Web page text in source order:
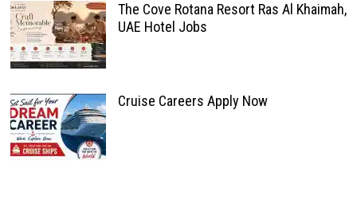
The Cove Rotana Resort Ras Al Khaimah,
UAE Hotel Jobs
Cruise Careers Apply Now